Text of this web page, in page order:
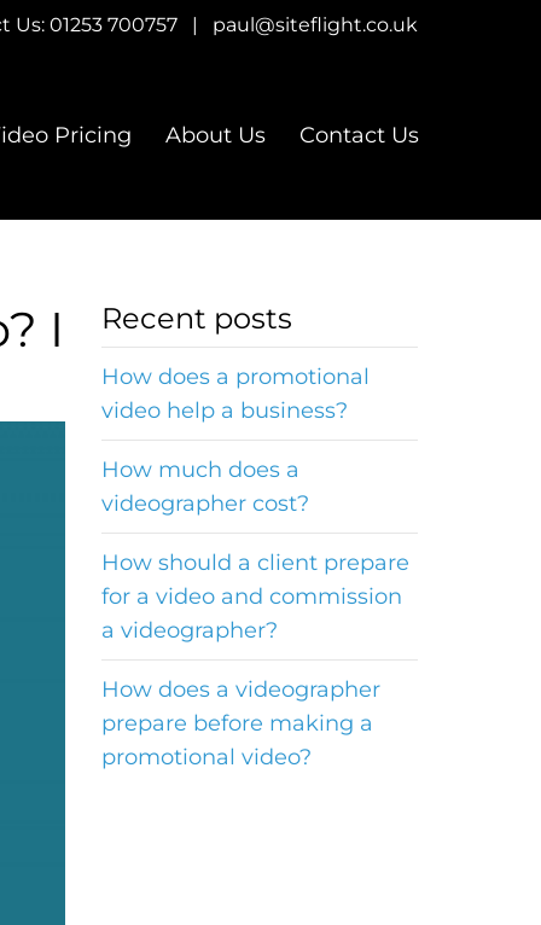
Us: 01253 700757 | paul@siteflight.co.uk
Pricing About Us Contact Us
I
Recent posts
How does a promotional
video help a business?
How much does a
videographer cost?
How should a client prepare
for a video and commission
a videographer?
How does a videographer
prepare before making a
promotional video?